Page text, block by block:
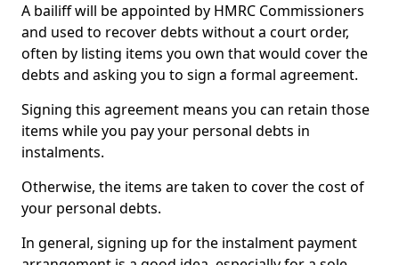
A bailiff will be appointed by HMRC Commissioners
and used to recover debts without a court order,
often by listing items you own that would cover the
debts and asking you to sign a formal agreement.
Signing this agreement means you can retain those
items while you pay your personal debts in
instalments.
Otherwise, the items are taken to cover the cost of
your personal debts.
In general, signing up for the instalment payment